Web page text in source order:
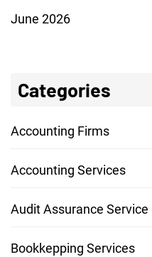
June 2026
Categories
Accounting Firms
Accounting Services
Audit Assurance Service
Bookkepping Services